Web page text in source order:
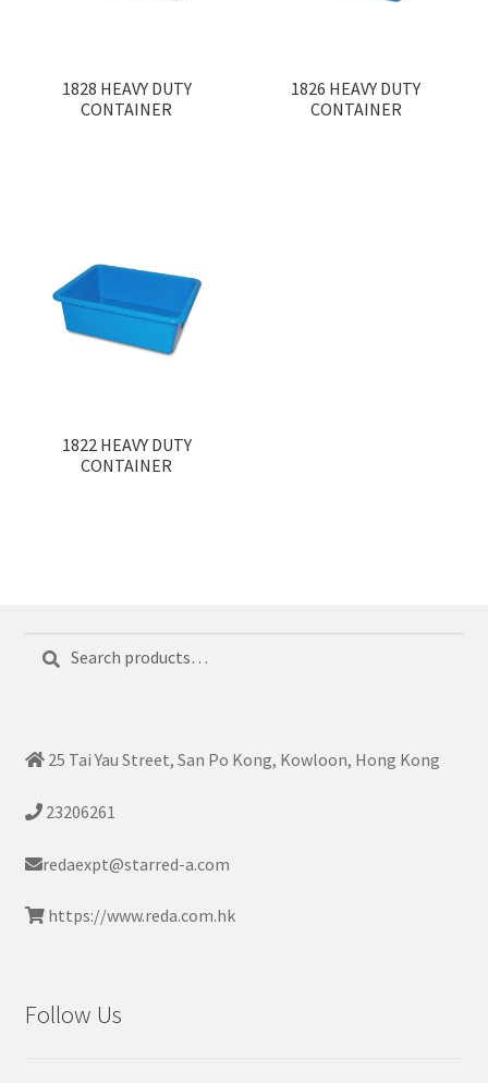
1828 HEAVY DUTY
CONTAINER
1826 HEAVY DUTY
CONTAINER
1822 HEAVY DUTY
CONTAINER
Search
Search
25 Tai Yau Street, San Po Kong, Kowloon, Hong Kong
23206261
redaexpt@starred-a.com
https://www.reda.com.hk
Follow Us